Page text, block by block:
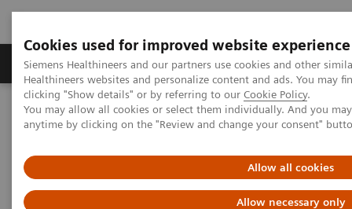
Cookies used for improved website experience
Siemens Healthineers and our partners use cookies and other
Healthineers websites and personalize content and ads. You may
clicking "Show details" or by referring to our Cookie Policy.
You may allow all cookies or select them individually. And you
anytime by clicking on the "Review and change your consent"
Allow all cookies
Allow necessary only
Products & Services Support & Documentation
Home
Laboratory Diagnostics
Clinical Laboratory Education
Laboratory Insights